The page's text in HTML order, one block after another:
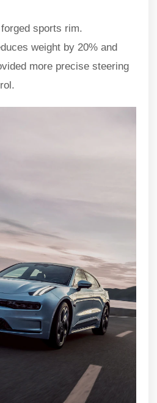
sports rim.
weight by 20% and
more precise steering